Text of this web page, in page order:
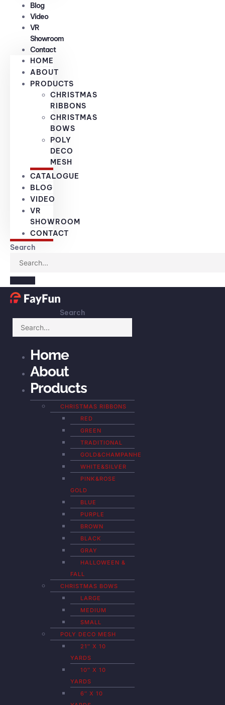
Blog
Video
VR
Showroom
Contact
HOME
ABOUT
PRODUCTS
CHRISTMAS
RIBBONS
CHRISTMAS
BOWS
POLY
DECO
MESH
CATALOGUE
BLOG
VIDEO
VR
SHOWROOM
CONTACT
Search
Search
Home
About
Products
CHRISTMAS RIBBONS
RED
GREEN
TRADITIONAL
GOLD&CHAMPANHE
WHITE&SILVER
PINK&ROSE
GOLD
BLUE
PURPLE
BROWN
BLACK
GRAY
HALLOWEEN &
FALL
CHRISTMAS BOWS
LARGE
MEDIUM
SMALL
POLY DECO MESH
21″ X 10
YARDS
10″ X 10
YARDS
6″ X 10